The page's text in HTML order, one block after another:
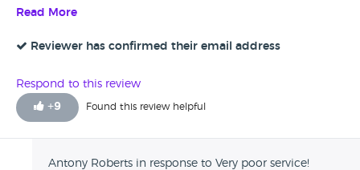
promised a warranty but got far nothing, blame shifting
words, once they have your money, they simply do not care
court so save your self a hassle and find a reputable and
reliable company!
Read More
Reviewer has confirmed their email address
Respond to this review
+9 Found this review helpful
Antony Roberts in response to Very poor service!